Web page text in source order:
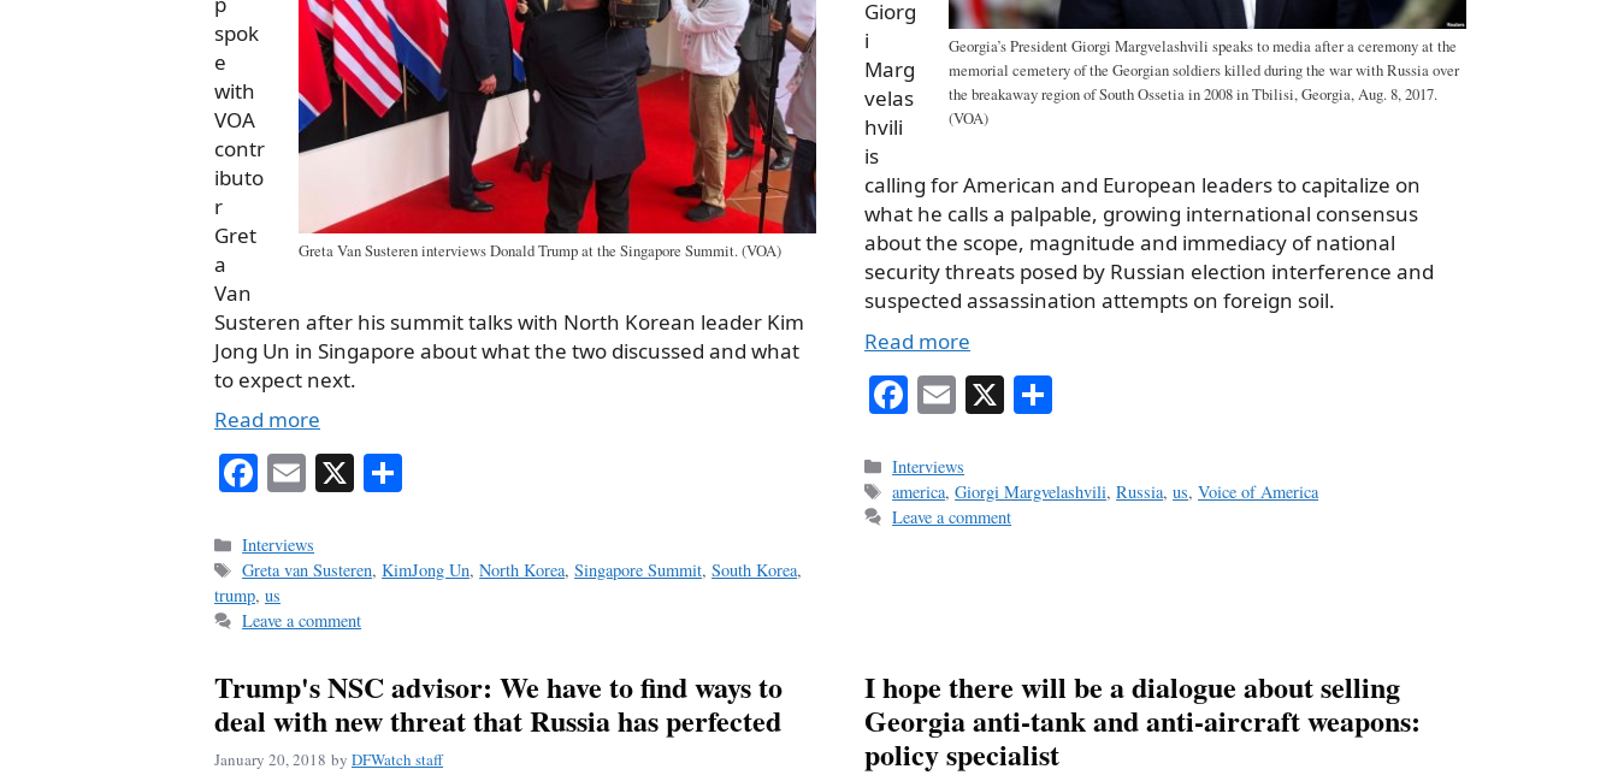
Greta Van Susteren interviews Donald Trump at the Singapore Summit. (VOA)
spok
e
with
VOA
contr
ibuto
r
Gret
a
Van
Susteren after his summit talks with North Korean leader Kim
Jong Un in Singapore about what the two discussed and what
to expect next.
Read more
Fa
bo
ok
E
ail
X
Categories
Interviews
Tags
Greta van Susteren,KimJong Un,North Korea,Singapore Summit,South Korea,
trump, us
Leave a comment
Georgia’s President Giorgi Margvelashvili speaks to media after a ceremony at the
memorial cemetery of the Georgian soldiers killed during the war with Russia over
the breakaway region of South Ossetia in 2008 in Tbilisi, Georgia, Aug. 8, 2017.
(VOA)
Giorg
i
Marg
velas
hvili
is
calling for American and European leaders to capitalize on
what he calls a palpable, growing international consensus
about the scope, magnitude and immediacy of national
security threats posed by Russian election interference and
suspected assassination attempts on foreign soil.
Read more
Fa
bo
ok
E
ail
X
Categories
Interviews
Tags
america,Giorgi Margvelashvili,Russia,us,Voice of America
Leave a comment
Trump's NSC advisor: We have to find ways to
deal with new threat that Russia has perfected
January 20, 2018 by DFWatch staff
I hope there will be a dialogue about selling
Georgia anti-tank and anti-aircraft weapons:
policy specialist